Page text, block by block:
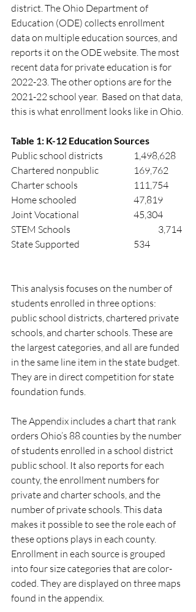
district. The Ohio Department of
Education (ODE) collects enrollment
data on multiple education sources, and
reports it on the ODE website. The most
recent data for private education is for
2022-23. The other options are for the
2021-22 school year.  Based on that data,
this is what enrollment looks like in Ohio.
Table 1: K-12 Education Sources
Public school districts		1,498,628
Chartered nonpublic 		169,762
Charter schools			111,754
Home schooled			47,819
Joint Vocational			45,304
STEM Schools				3,714
State Supported			534
This analysis focuses on the number of
students enrolled in three options:
public school districts, chartered private
schools, and charter schools. These are
the largest categories, and all are funded
in the same line item in the state budget.
They are in direct competition for state
foundation funds.
The Appendix includes a chart that rank
orders Ohio’s 88 counties by the number
of students enrolled in a school district
public school. It also reports for each
county, the enrollment numbers for
private and charter schools, and the
number of private schools. This data
makes it possible to see the role each of
these options plays in each county.
Enrollment in each source is grouped
into four size categories that are color-
coded. They are displayed on three maps
found in the appendix.